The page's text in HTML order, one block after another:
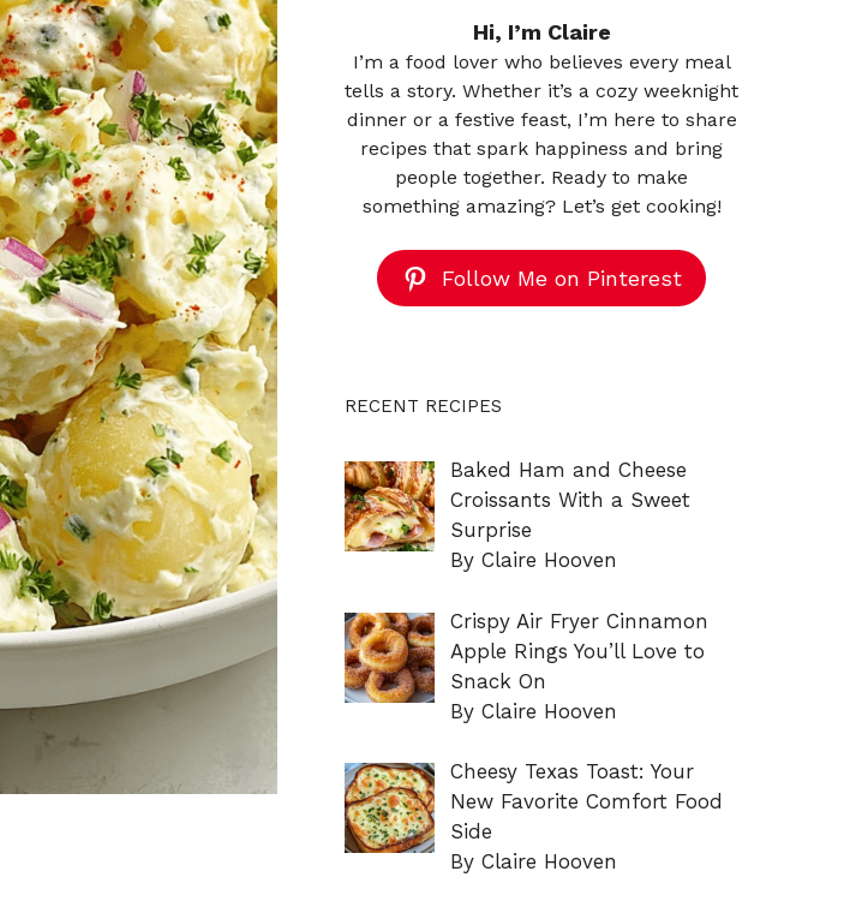
Hi, I’m Claire
I’m a food lover who believes every meal
tells a story. Whether it’s a cozy weeknight
dinner or a festive feast, I’m here to share
recipes that spark happiness and bring
people together. Ready to make
something amazing? Let’s get cooking!
Follow Me on Pinterest
RECENT RECIPES
Baked Ham and Cheese
Croissants With a Sweet
Surprise
By Claire Hooven
Crispy Air Fryer Cinnamon
Apple Rings You’ll Love to
Snack On
By Claire Hooven
Cheesy Texas Toast: Your
New Favorite Comfort Food
Side
By Claire Hooven